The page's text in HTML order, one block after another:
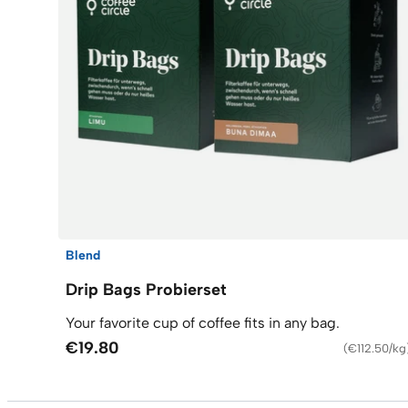
Blend
Drip Bags Probierset
Your favorite cup of coffee fits in any bag.
€19.80 (€112.50/kg